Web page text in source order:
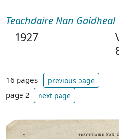
Teachdaire Nan Gaidheal
1927
16 pages previous page
page 2 next page